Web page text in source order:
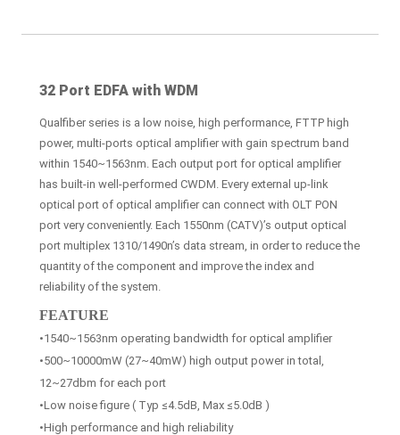
32 Port EDFA with WDM
Qualfiber series is a low noise, high performance, FTTP high
power, multi-ports optical amplifier with gain spectrum band
within 1540~1563nm. Each output port for optical amplifier
has built-in well-performed CWDM. Every external up-link
optical port of optical amplifier can connect with OLT PON
port very conveniently. Each 1550nm (CATV)’s output optical
port multiplex 1310/1490n’s data stream, in order to reduce the
quantity of the component and improve the index and
reliability of the system.
FEATURE
•1540~1563nm operating bandwidth for optical amplifier
•500~10000mW (27~40mW) high output power in total,
12~27dbm for each port
•Low noise figure ( Typ ≤4.5dB, Max ≤5.0dB )
•High performance and high reliability